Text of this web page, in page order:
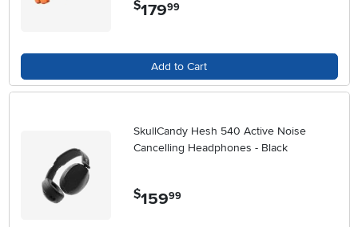
$179.99
Add to Cart
SkullCandy Hesh 540 Active Noise
Cancelling Headphones - Black
$159.99